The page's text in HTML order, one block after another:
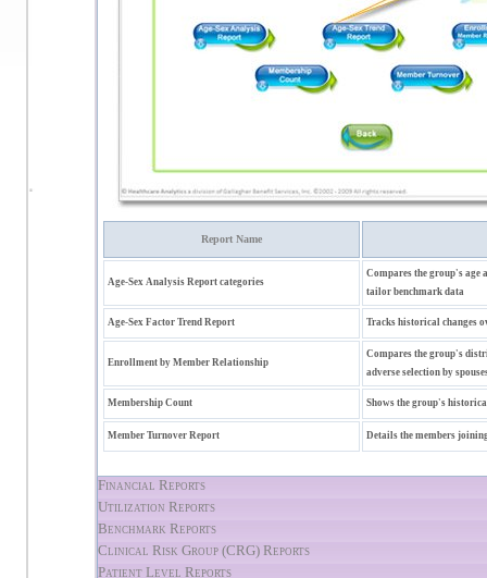
Report Name
Age-Sex Analysis Report categories
Compares the group's age
tailor benchmark data
Age-Sex Factor Trend Report Tracks historical changes
Enrollment by Member Relationship
Compares the group's
adverse selection by
Membership Count Shows the group's
Member Turnover Report Details the members
Financial Reports
Utilization Reports
Benchmark Reports
Clinical Risk Group (CRG) Reports
Patient Level Reports